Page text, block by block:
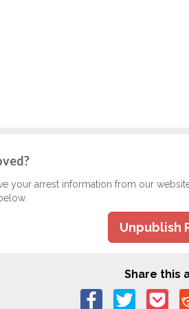
your arrest information from our
Unpublish
Share this